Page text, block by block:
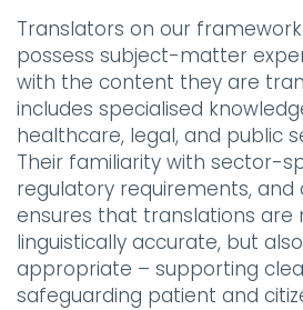
Translators on our
possess subject-matter
with the content they are
includes specialised
healthcare, legal, and public
Their familiarity with sector-
regulatory requirements, and
ensures that translations are
linguistically accurate, but
appropriate – supporting
safeguarding patient and